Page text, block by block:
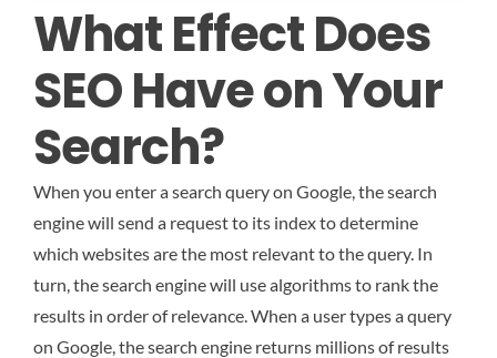
What Effect Does
SEO Have on Your
Search?
When you enter a search query on Google, the search
engine will send a request to its index to determine
which websites are the most relevant to the query. In
turn, the search engine will use algorithms to rank the
results in order of relevance. When a user types a query
on Google, the search engine returns millions of results